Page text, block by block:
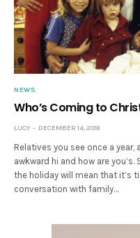
NEWS
Who’s Coming to
LUCY DECEMBER 14, 2018
Relatives you see once a
awkward hi and how are
the holiday will mean that it’s
conversation with family…